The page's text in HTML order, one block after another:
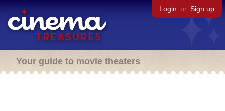
Login or Sign up
Your guide to movie theaters